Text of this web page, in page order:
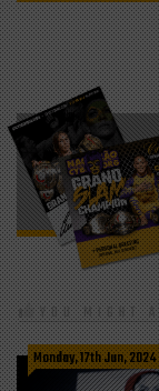
YOU MIGHT
Monday, 17th Jun, 2024